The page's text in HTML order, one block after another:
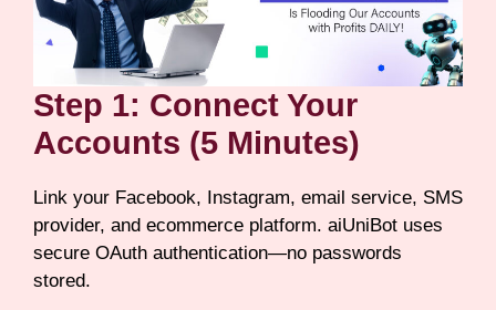
Step 1: Connect Your
Accounts (5 Minutes)
Link your Facebook, Instagram, email service, SMS
provider, and ecommerce platform. aiUniBot uses
secure OAuth authentication—no passwords
stored.